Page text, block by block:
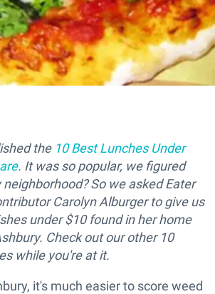
the 10 Best Lunches Under
. It was so popular, we figured
So we asked Eater
Carolyn Alburger to give us
under $10 found in her home
Check out our other 10
while you're at it.
it's much easier to score weed